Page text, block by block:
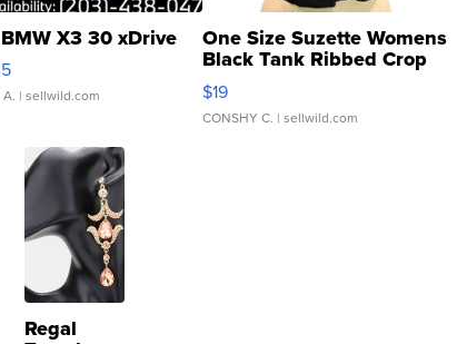
X3 30 xDrive
| sellwild.com
One Size Suzette Womens
Black Tank Ribbed Crop
Asymmetrical ...
$19
CONSHY C. | sellwild.com
Regal